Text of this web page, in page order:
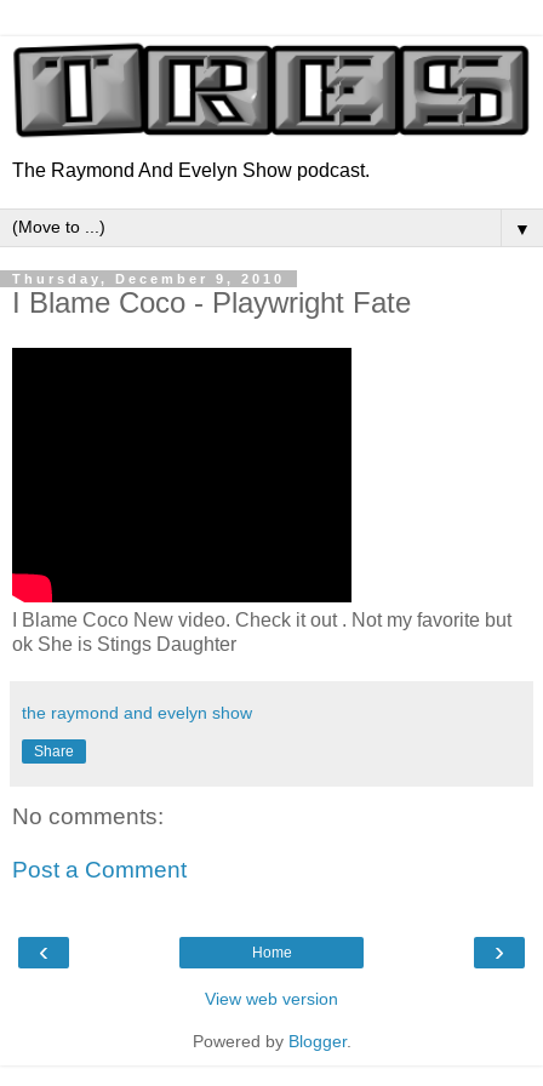
The Raymond And Evelyn Show podcast.
▼
Thursday, December 9, 2010
I Blame Coco - Playwright Fate
I Blame Coco New video. Check it out . Not my favorite but
ok She is Stings Daughter
the raymond and evelyn show
Share
No comments:
Post a Comment
‹ ›
Home
View web version
Powered by Blogger.